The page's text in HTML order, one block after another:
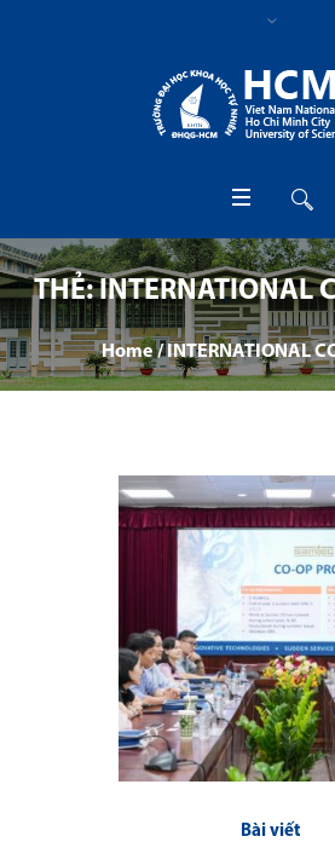
THẺ:INTERNATIONAL
Home / INTERNATIONAL
Bài viết